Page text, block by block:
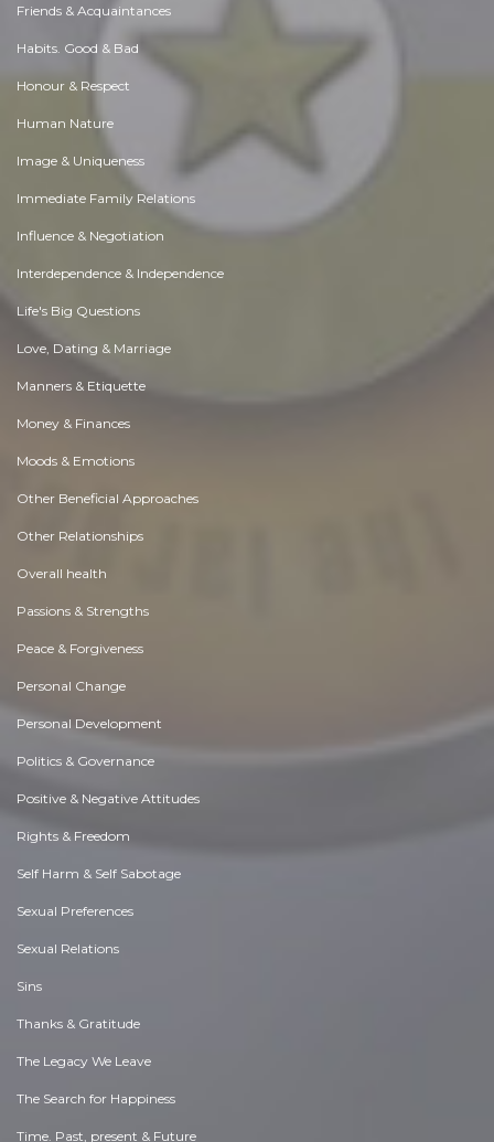
Friends & Acquaintances
Habits. Good & Bad
Honour & Respect
Human Nature
Image & Uniqueness
Immediate Family Relations
Influence & Negotiation
Interdependence & Independence
Life's Big Questions
Love, Dating & Marriage
Manners & Etiquette
Money & Finances
Moods & Emotions
Other Beneficial Approaches
Other Relationships
Overall health
Passions & Strengths
Peace & Forgiveness
Personal Change
Personal Development
Politics & Governance
Positive & Negative Attitudes
Rights & Freedom
Self Harm & Self Sabotage
Sexual Preferences
Sexual Relations
Sins
Thanks & Gratitude
The Legacy We Leave
The Search for Happiness
Time. Past, present & Future